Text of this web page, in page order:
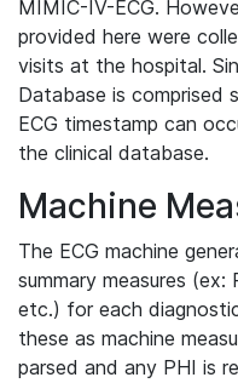
MIMIC-IV-ECG.
provided here were
visits at the hospital.
Database is comprised
ECG timestamp can
the clinical database.
Machine
The ECG machine
summary measures
etc.) for each
these as machine
parsed and any PHI is